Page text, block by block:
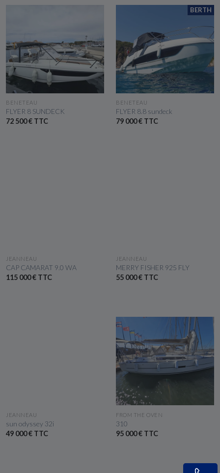
SEE THE BOAT
BENETEAU
FLYER 8 SUNDECK
72 500 € TTC
BERTH
SEE THE BOAT
BENETEAU
FLYER 8.8 sundeck
79 000 € TTC
SEE THE BOAT
JEANNEAU
CAP CAMARAT 9.0 WA
115 000 € TTC
SEE THE BOAT
JEANNEAU
MERRY FISHER 925 FLY
55 000 € TTC
SEE THE BOAT
JEANNEAU
sun odyssey 32i
49 000 € TTC
SEE THE BOAT
FROM THE OVEN
310
95 000 € TTC